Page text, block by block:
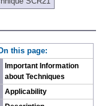
this page:
Important Information
about Techniques
Applicability